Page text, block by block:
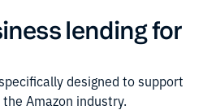
lending for
designed to support
the Amazon industry.